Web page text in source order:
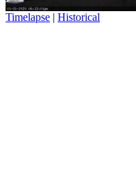
Timelapse | Historical